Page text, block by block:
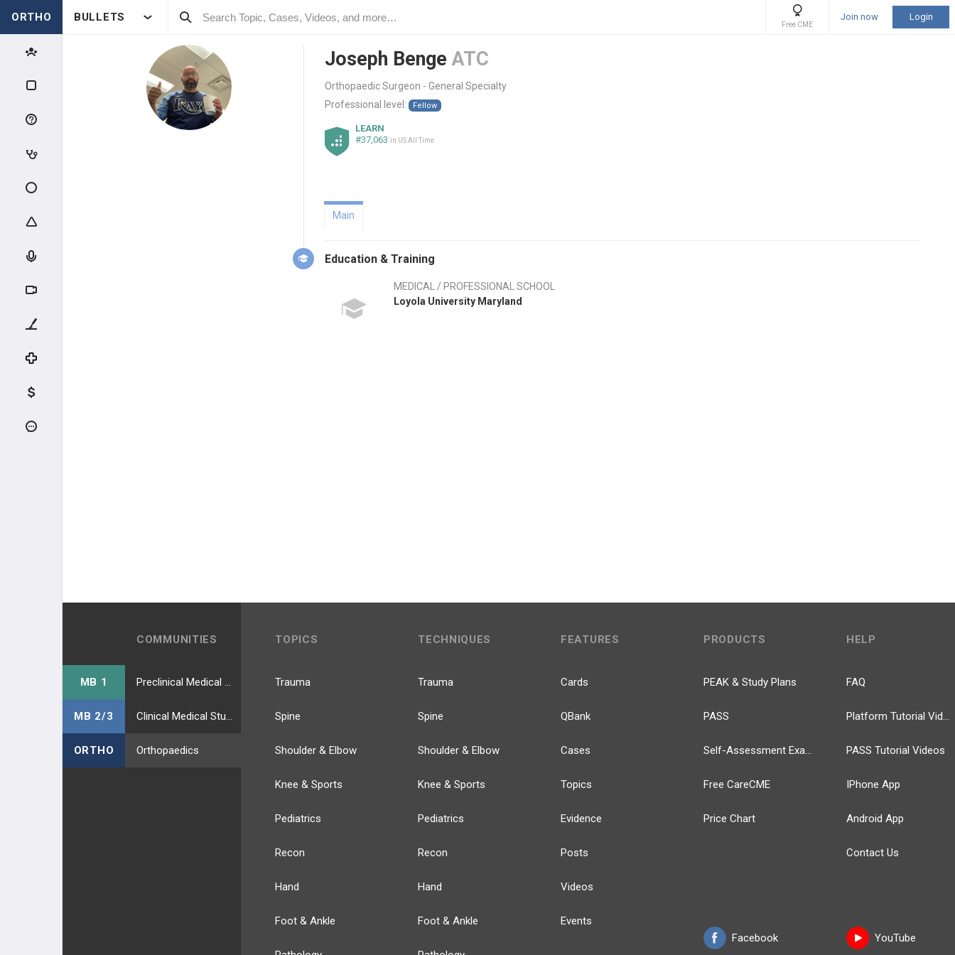
ORTHO BULLETS
Free CME
Join now Login
Joseph Benge ATC
Orthopaedic Surgeon - General Specialty
Professional level:
Fellow
LEARN
#37,063 in US All Time
Main
Education & Training
MEDICAL / PROFESSIONAL SCHOOL
Loyola University Maryland
COMMUNITIES
MB 1
MB 2/3
ORTHO Orthopaedics
TOPICS
Trauma
Spine
Shoulder & Elbow
Knee & Sports
Pediatrics
Recon
Hand
Foot & Ankle
TECHNIQUES
Trauma
Spine
Shoulder & Elbow
Knee & Sports
Pediatrics
Recon
Hand
Foot & Ankle
FEATURES
Cards
QBank
Cases
Topics
Evidence
Posts
Videos
Events
PRODUCTS
PEAK & Study Plans
PASS
Self-Assessment Exams
Free CareCME
Price Chart
Facebook
HELP
FAQ
Platform Tutorial Videos
PASS Tutorial Videos
IPhone App
Android App
Contact Us
YouTube